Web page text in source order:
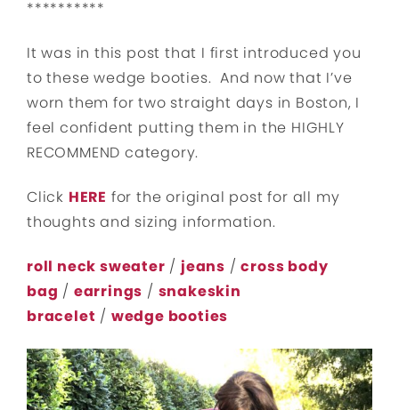
**********
It was in this post that I first introduced you
to these wedge booties. And now that I’ve
worn them for two straight days in Boston, I
feel confident putting them in the HIGHLY
RECOMMEND category.
Click HERE for the original post for all my
thoughts and sizing information.
roll neck sweater /jeans /cross body
bag / earrings / snakeskin
bracelet / wedge booties